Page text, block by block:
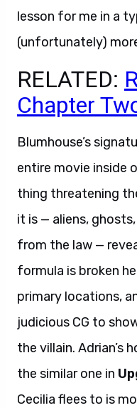
lesson for me in a
(unfortunately)
RELATED:
Chapter
Blumhouse’s
entire movie inside
thing threatening
it is — aliens,
from the law —
formula is broken
primary locations,
judicious CG to
the villain. Adrian’s
the similar one in
Cecilia flees to is